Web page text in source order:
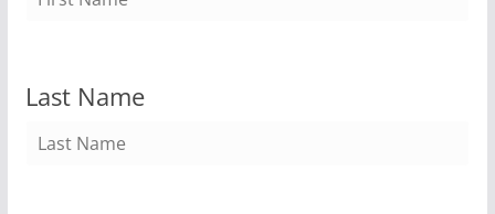
Last Name